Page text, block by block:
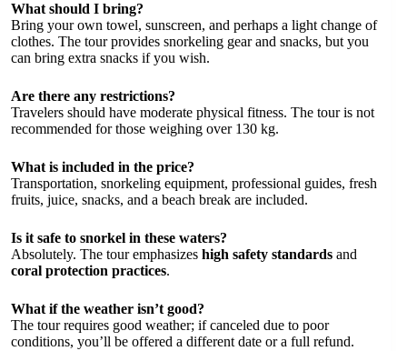
What should I bring?
Bring your own towel, sunscreen, and perhaps a light change of
clothes. The tour provides snorkeling gear and snacks, but you
can bring extra snacks if you wish.
Are there any restrictions?
Travelers should have moderate physical fitness. The tour is not
recommended for those weighing over 130 kg.
What is included in the price?
Transportation, snorkeling equipment, professional guides, fresh
fruits, juice, snacks, and a beach break are included.
Is it safe to snorkel in these waters?
Absolutely. The tour emphasizes high safety standards and
coral protection practices.
What if the weather isn’t good?
The tour requires good weather; if canceled due to poor
conditions, you’ll be offered a different date or a full refund.